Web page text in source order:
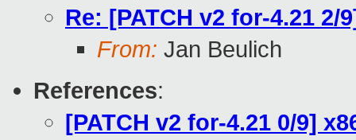
Re: [PATCH v2 for-4.21
From: Jan Beulich
References:
[PATCH v2 for-4.21 0/9]